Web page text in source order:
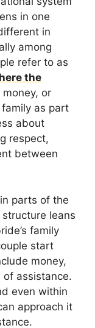
in one
in
among
refer to as
the
money, or
family as part
about
respect,
between
parts of the
leans
family
start
money,
of assistance.
even within
approach it